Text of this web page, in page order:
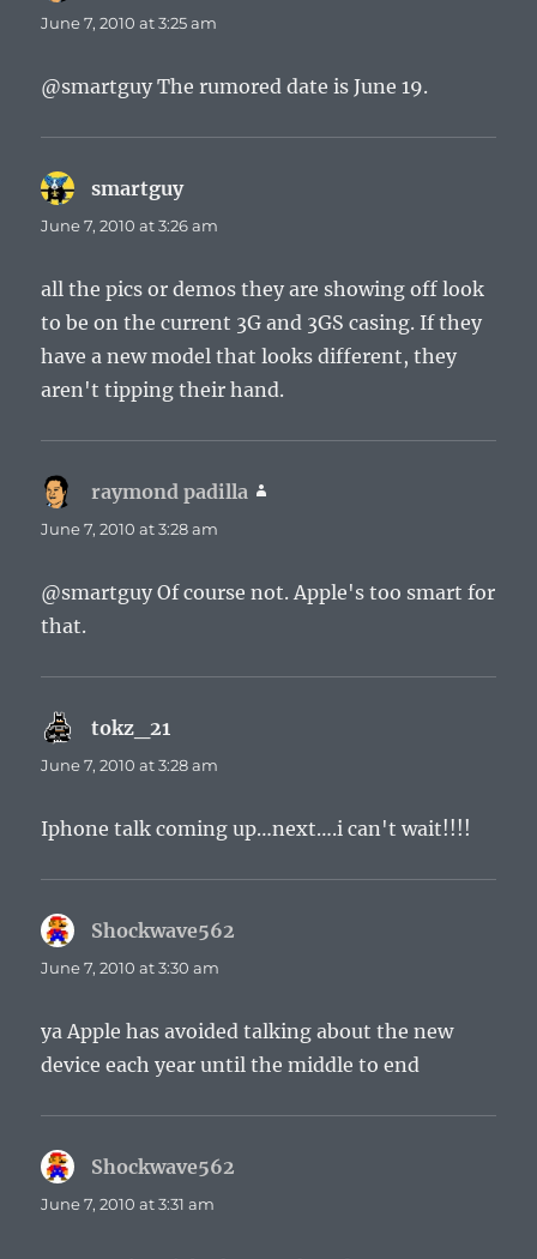
June 7, 2010 at 3:25 am
@smartguy The rumored date is June 19.
smartguysays:
June 7, 2010 at 3:26 am
all the pics or demos they are showing off look
to be on the current 3G and 3GS casing. If they
have a new model that looks different, they
aren't tipping their hand.
raymond padilla
June 7, 2010 at 3:28 am
@smartguy Of course not. Apple's too smart for
that.
tokz_21
June 7, 2010 at 3:28 am
Iphone talk coming up…next….i can't wait!!!!
Shockwave562
June 7, 2010 at 3:30 am
ya Apple has avoided talking about the new
device each year until the middle to end
Shockwave562
June 7, 2010 at 3:31 am